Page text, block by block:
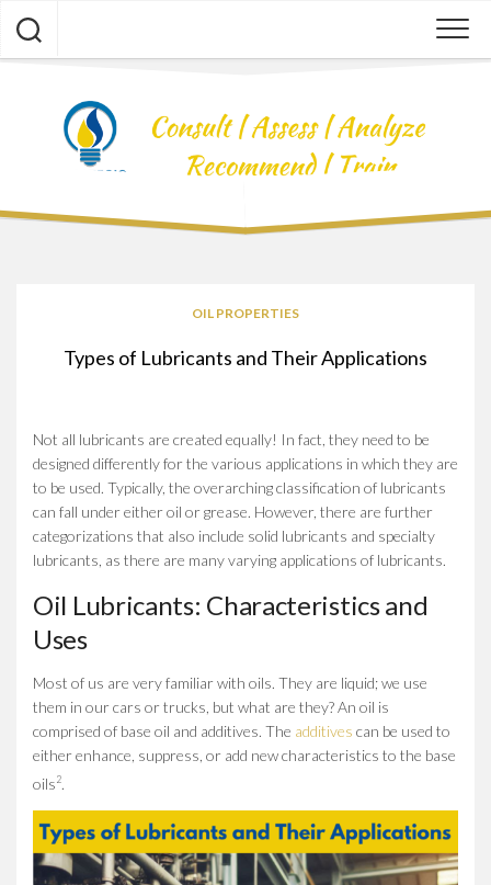
content
OIL PROPERTIES
Types of Lubricants and Their Applications
Not all lubricants are created equally! In fact, they need to be
designed differently for the various applications in which they are
to be used. Typically, the overarching classification of lubricants
can fall under either oil or grease. However, there are further
categorizations that also include solid lubricants and specialty
lubricants, as there are many varying applications of lubricants.
Oil Lubricants: Characteristics and
Uses
Most of us are very familiar with oils. They are liquid; we use
them in our cars or trucks, but what are they? An oil is
comprised of base oil and additives. The additives can be used to
either enhance, suppress, or add new characteristics to the base
oils2